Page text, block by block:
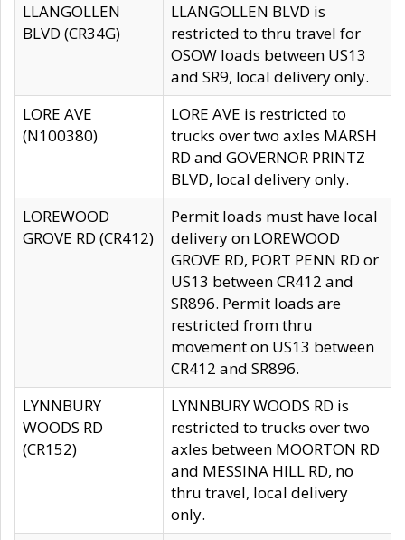
LLANGOLLEN
BLVD (CR34G)
LLANGOLLEN BLVD is
restricted to thru travel for
OSOW loads between US13
and SR9, local delivery only.
LORE AVE
(N100380)
LORE AVE is restricted to
trucks over two axles MARSH
RD and GOVERNOR PRINTZ
BLVD, local delivery only.
LOREWOOD
GROVE RD (CR412)
Permit loads must have local
delivery on LOREWOOD
GROVE RD, PORT PENN RD or
US13 between CR412 and
SR896. Permit loads are
restricted from thru
movement on US13 between
CR412 and SR896.
LYNNBURY
WOODS RD
(CR152)
LYNNBURY WOODS RD is
restricted to trucks over two
axles between MOORTON RD
and MESSINA HILL RD, no
thru travel, local delivery
only.